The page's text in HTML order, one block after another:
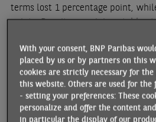
terms lost 1 percentage point,
points. Despite remaining stable
a point over the year. Companies
difficulties in recruiting staff, the
high, and the component
business surveys is continuing to
News about inflation is more
With your consent, BNP Paribas
placed by us or by partners on this
cookies are strictly necessary for
this website. Others are used for the
- setting your preferences: These
personalize and offer the content
in particular the display of our